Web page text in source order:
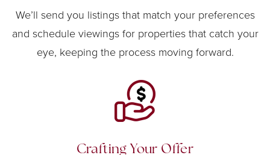
We’ll send you listings that match your preferences
and schedule viewings for properties that catch your
eye, keeping the process moving forward.
Crafting Your Offer